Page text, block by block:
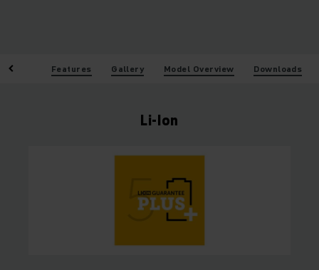
Features Gallery Model Overview Downloads
Li-Ion